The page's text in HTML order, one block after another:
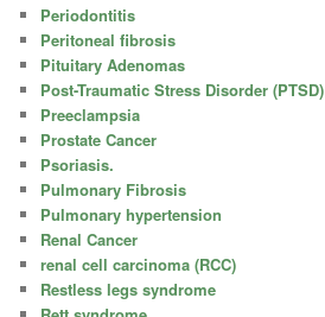
Periodontitis
Peritoneal fibrosis
Pituitary Adenomas
Post-Traumatic Stress Disorder (PTSD)
Preeclampsia
Prostate Cancer
Psoriasis.
Pulmonary Fibrosis
Pulmonary hypertension
Renal Cancer
renal cell carcinoma (RCC)
Restless legs syndrome